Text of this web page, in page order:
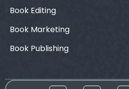
Book Editing
Book Marketing
Book Publishing